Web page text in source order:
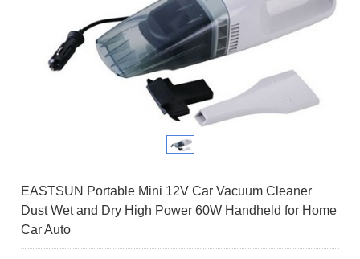
EASTSUN Portable Mini 12V Car Vacuum Cleaner
Dust Wet and Dry High Power 60W Handheld for Home
Car Auto